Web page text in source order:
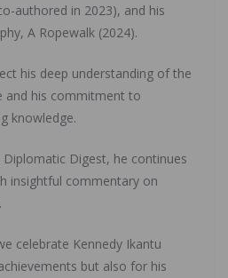
authored in 2023), and his
A Ropewalk (2024).
his deep understanding of the
and his commitment to
knowledge.
Digest, he continues
insightful commentary on
celebrate Kennedy Ikantu
but also for his